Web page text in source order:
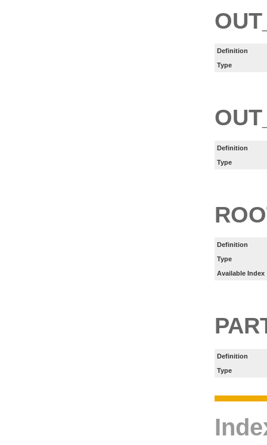
Definition
Type
Definition
Type
Definition
Type
Available Index
Definition
Type